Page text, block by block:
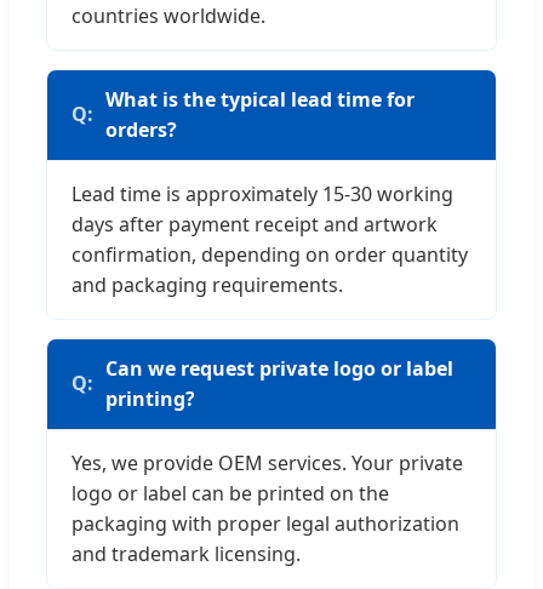
countries worldwide.
What is the typical lead time for
orders?
Lead time is approximately 15-30 working
days after payment receipt and artwork
confirmation, depending on order quantity
and packaging requirements.
Can we request private logo or label
printing?
Yes, we provide OEM services. Your private
logo or label can be printed on the
packaging with proper legal authorization
and trademark licensing.